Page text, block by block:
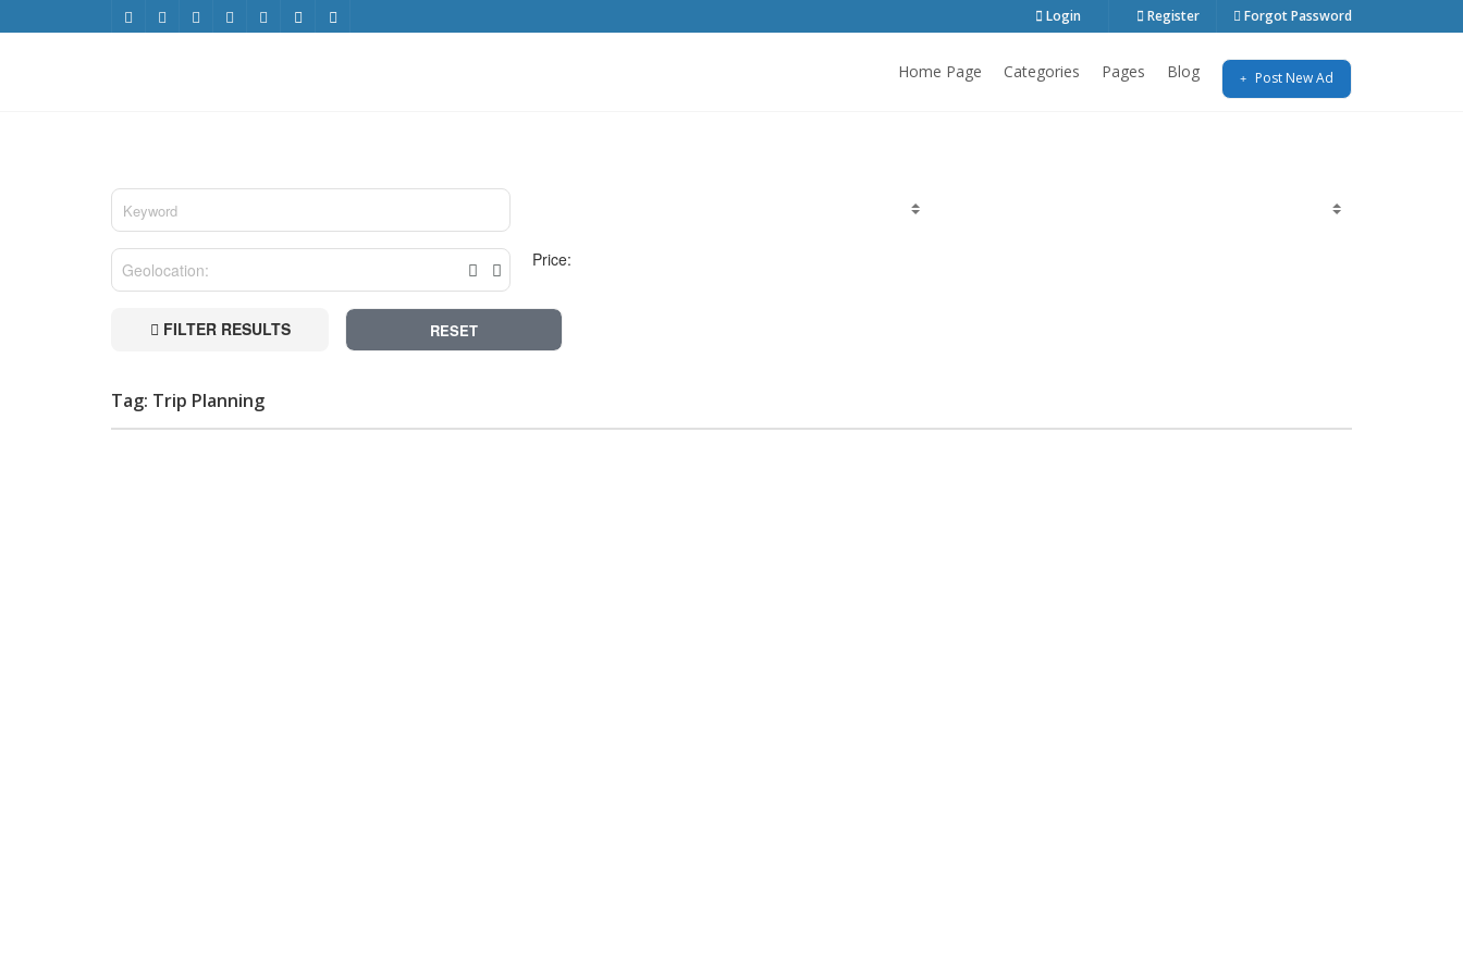
Login Register Forgot Password
Home Page Categories Pages Blog Post New Ad
Price:
FILTER RESULTS RESET
Tag: Trip Planning